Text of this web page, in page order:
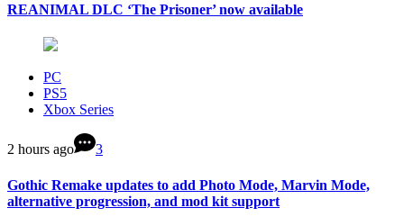
REANIMAL DLC ‘The Prisoner’ now available
PC
PS5
Xbox Series
2 hours ago 3
Gothic Remake updates to add Photo Mode, Marvin Mode,
alternative progression, and mod kit support